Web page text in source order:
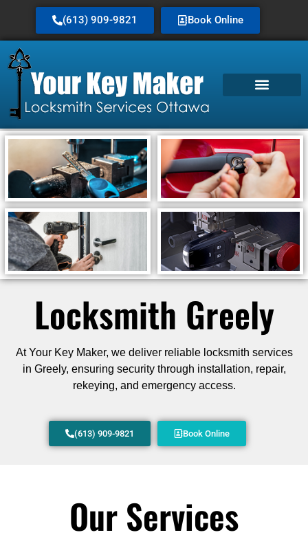
(613) 909-9821 Book Online
Locksmith Greely
At Your Key Maker, we deliver reliable locksmith services
in Greely, ensuring security through installation, repair,
rekeying, and emergency access.
(613) 909-9821 Book Online
Our Services